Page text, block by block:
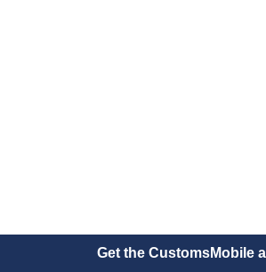
Get the CustomsMobile